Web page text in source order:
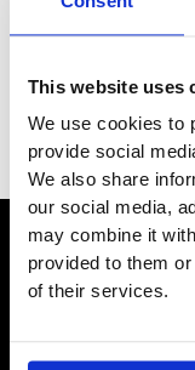
This website uses
We use cookies to
provide social
We also share
our social media,
may combine it
provided to them
of their services.
Brands
Category
Contact